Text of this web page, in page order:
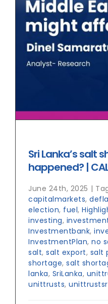
Sri Lanka’s salt
happened? |
June 24th, 2025 |
capitalmarkets,
election, fuel,
investing,
Investmentbank,
InvestmentPlan, no
salt, salt export, salt
shortage, salt
lanka, SriLanka,
unittrusts,